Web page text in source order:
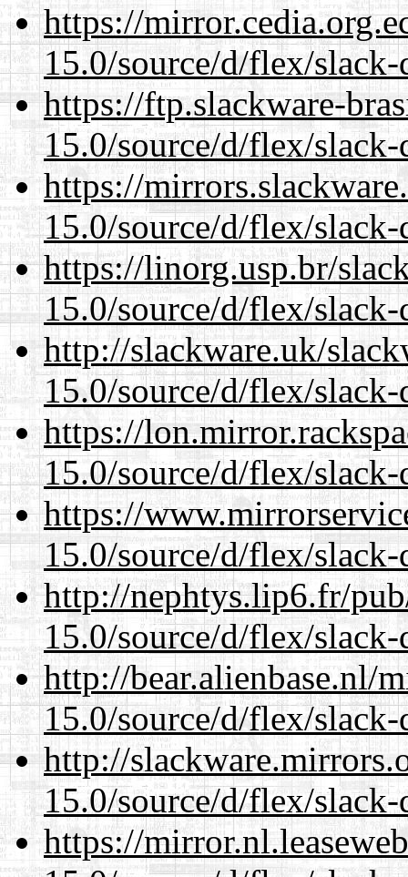
https://
15.0/source/d/flex/slack-
https://ftp.slackware-
15.0/source/d/flex/slack-
https://
15.0/source/d/flex/slack-
https://linorg.usp.br/
15.0/source/d/flex/slack-
http://slackware.uk/
15.0/source/d/flex/slack-
https://
15.0/source/d/flex/slack-
https://
15.0/source/d/flex/slack-
http://nephtys.lip6.fr/
15.0/source/d/flex/slack-
http://bear.alienbase.nl/
15.0/source/d/flex/slack-
http://
15.0/source/d/flex/slack-
https://